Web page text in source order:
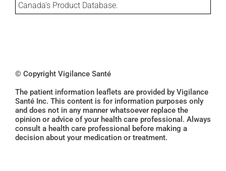
Canada's Product Database.
© Copyright Vigilance Santé
The patient information leaflets are provided by Vigilance
Santé Inc. This content is for information purposes only
and does not in any manner whatsoever replace the
opinion or advice of your health care professional. Always
consult a health care professional before making a
decision about your medication or treatment.